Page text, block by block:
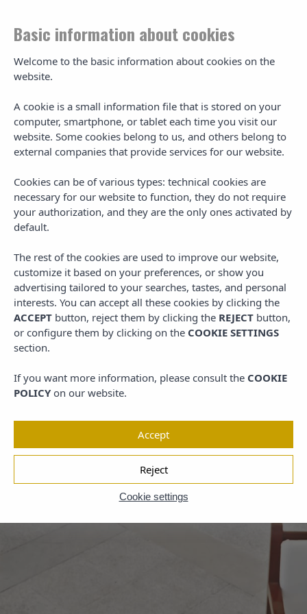
Gran Hotel Palladium -
Sitemap
Mapa del sitio web
Main Navigation
Basic information about cookies
Welcome to the basic information about cookies on the
website.
A cookie is a small information file that is stored on your
computer, smartphone, or tablet each time you visit our
website. Some cookies belong to us, and others belong to
external companies that provide services for our website.
Cookies can be of various types: technical cookies are
necessary for our website to function, they do not require
your authorization, and they are the only ones activated by
default.
The rest of the cookies are used to improve our website,
customize it based on your preferences, or show you
advertising tailored to your searches, tastes, and personal
interests. You can accept all these cookies by clicking the
ACCEPT button, reject them by clicking the REJECT button,
or configure them by clicking on the COOKIE SETTINGS
section.
If you want more information, please consult the COOKIE
POLICY on our website.
Cookie settings
Reject
Accept